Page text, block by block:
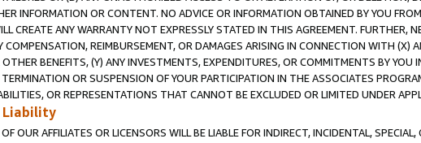
INFORMATION OR CONTENT. NO ADVICE OR INFORMATION OBTAINED BY YOU
CREATE ANY WARRANTY NOT EXPRESSLY STATED IN THIS AGREEMENT. FURTHER,
COMPENSATION, REIMBURSEMENT, OR DAMAGES ARISING IN CONNECTION WITH (X)
BENEFITS, (Y) ANY INVESTMENTS, EXPENDITURES, OR COMMITMENTS BY
OR SUSPENSION OF YOUR PARTICIPATION IN THE ASSOCIATES
OR REPRESENTATIONS THAT CANNOT BE EXCLUDED OR LIMITED UNDER
Liability
OUR AFFILIATES OR LICENSORS WILL BE LIABLE FOR INDIRECT, INCIDENTAL,